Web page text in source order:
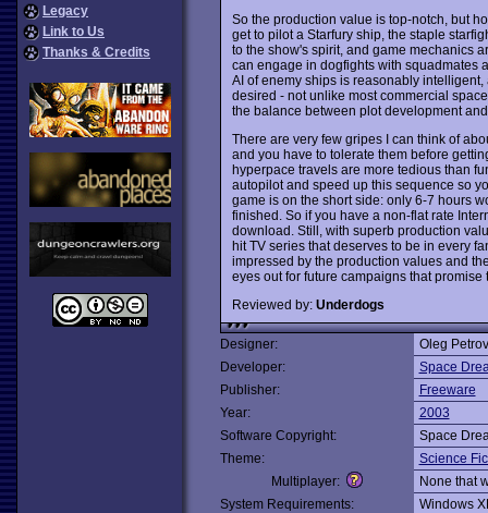
Legacy
Link to Us
Thanks & Credits
So the production value is top-notch, but
get to pilot a Starfury ship, the staple
to the show's spirit, and game mechanics
can engage in dogfights with squadmates
AI of enemy ships is reasonably
desired - not unlike most commercial
the balance between plot development
There are very few gripes I can think of
and you have to tolerate them before
hyperpace travels are more tedious than
autopilot and speed up this sequence so
game is on the short side: only 6-7 hours
finished. So if you have a non-flat rate
download. Still, with superb production
hit TV series that deserves to be in every
impressed by the production values and
eyes out for future campaigns that
Reviewed by: Underdogs
Designer:
Oleg Petrov
Developer:
Space
Publisher:
Freeware
Year:
2003
Software Copyright:
Space
Theme:
Science
Multiplayer:
None that
System Requirements:
Windows